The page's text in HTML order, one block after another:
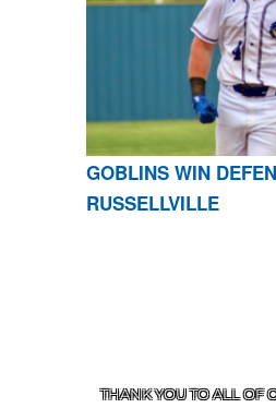
GOBLINS WIN
RUSSELLVILLE
THANK YOU TO ALL OF